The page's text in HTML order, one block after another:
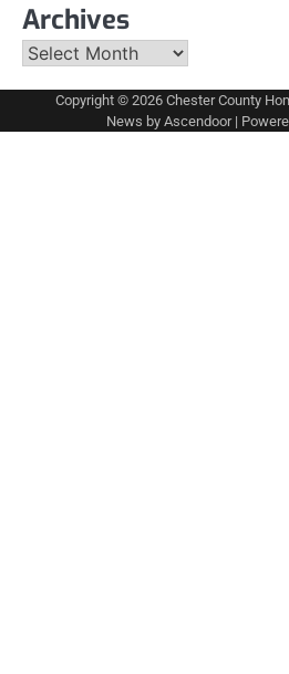
Archives
Archives
Copyright © 2026 Chester County
News by Ascendoor|